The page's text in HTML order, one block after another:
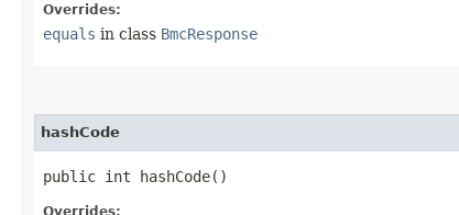
Overrides:
equals in class BmcResponse
hashCode
public int hashCode()
Overrides: